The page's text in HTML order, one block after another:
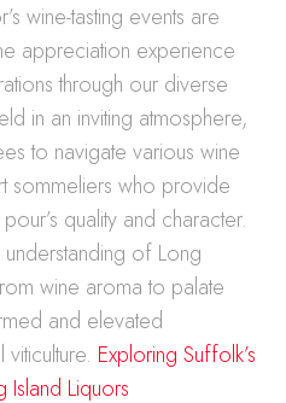
wine-tasting events are
appreciation experience
through our diverse
in an inviting atmosphere,
to navigate various wine
sommeliers who provide
quality and character.
of Long
wine aroma to palate
and elevated
Exploring Suffolk’s
Island Liquors